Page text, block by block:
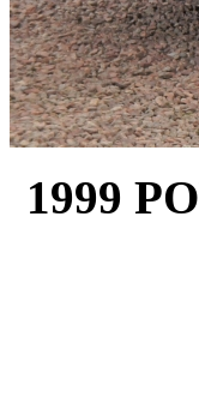
1999